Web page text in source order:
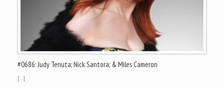
#0686: Judy Tenuta; Nick Santora; & Miles Cameron
[…]